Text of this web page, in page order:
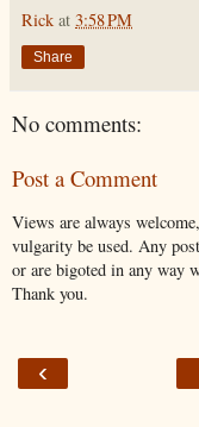
Rick at 3:58 PM
Share
No comments:
Post a Comment
Views are always
vulgarity be used. Any
or are bigoted in any way
Thank you.
‹